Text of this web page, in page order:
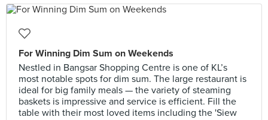
For Winning Dim Sum on Weekends
Nestled in Bangsar Shopping Centre is one of KL’s
most notable spots for dim sum. The large restaurant is
ideal for big family meals — the variety of steaming
baskets is impressive and service is efficient. Fill the
table with their most loved items including the 'Siew